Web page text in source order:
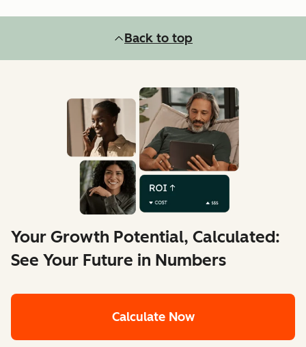
Back to top
Your Growth Potential, Calculated:
See Your Future in Numbers
Calculate Now